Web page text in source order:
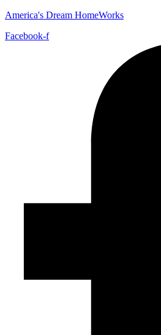
America's Dream HomeWorks
Facebook-f